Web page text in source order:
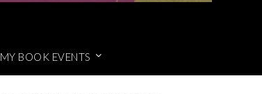
MY BOOK EVENTS